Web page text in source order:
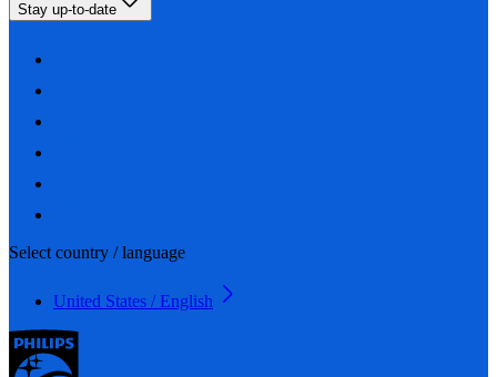
Stay up-to-date
Select country / language
United States / English